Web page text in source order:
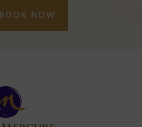
BOOK NOW